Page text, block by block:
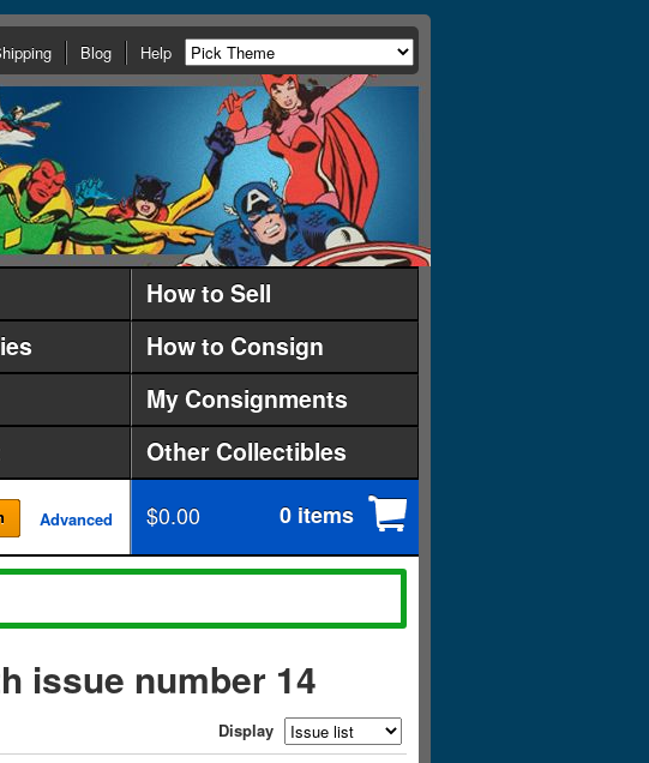
Blog Help
How to Sell
How to Consign
My Consignments
Other Collectibles
Advanced $0.00 0 items
issue number 14
Display